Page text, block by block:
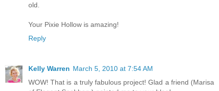
old.
Your Pixie Hollow is amazing!
Reply
Kelly Warren March 5, 2010 at 7:54 AM
WOW! That is a truly fabulous project! Glad a friend (Marisa